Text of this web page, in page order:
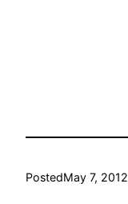
PostedMay 7, 2012